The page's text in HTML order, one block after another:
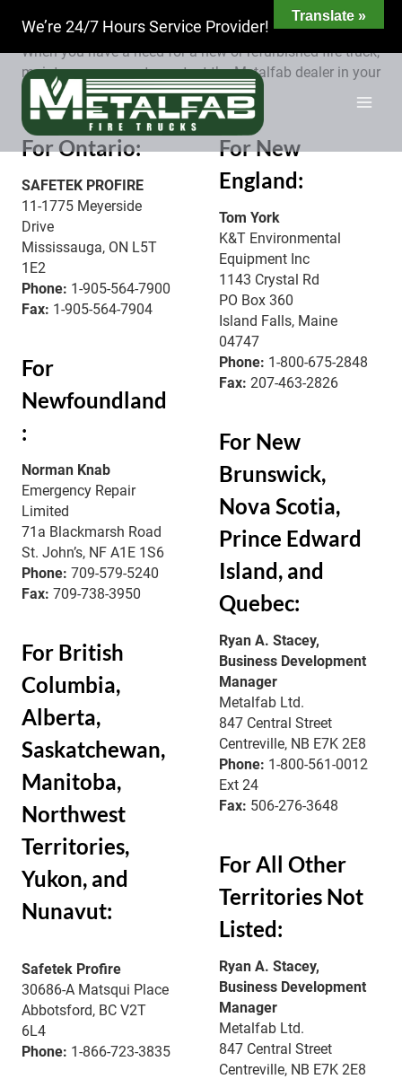
content
We’re 24/7 Hours Service Provider!
Metalfab has an established network of dealers, each
covering a different geographic area.
When you have a need for a new or refurbished fire truck,
maintenance or parts contact the Metalfab dealer in your
area.
For Ontario:
SAFETEK PROFIRE
11-1775 Meyerside
Drive
Mississauga, ON L5T
1E2
Phone: 1-905-564-7900
Fax: 1-905-564-7904
For
Newfoundland
:
Norman Knab
Emergency Repair
Limited
71a Blackmarsh Road
St. John’s, NF A1E 1S6
Phone: 709-579-5240
Fax: 709-738-3950
For British
Columbia,
Alberta,
Saskatchewan,
Manitoba,
Northwest
Territories,
Yukon, and
Nunavut:
Safetek Profire
30686-A Matsqui Place
Abbotsford, BC V2T
6L4
Phone: 1-866-723-3835
For New
England:
Tom York
K&T Environmental
Equipment Inc
1143 Crystal Rd
PO Box 360
Island Falls, Maine
04747
Phone: 1-800-675-2848
Fax: 207-463-2826
For New
Brunswick,
Nova Scotia,
Prince Edward
Island, and
Quebec:
Ryan A. Stacey,
Business Development
Manager
Metalfab Ltd.
847 Central Street
Centreville, NB E7K 2E8
Phone: 1-800-561-0012
Ext 24
Fax: 506-276-3648
For All Other
Territories Not
Listed:
Ryan A. Stacey,
Business Development
Manager
Metalfab Ltd.
847 Central Street
Centreville, NB E7K 2E8
Translate »